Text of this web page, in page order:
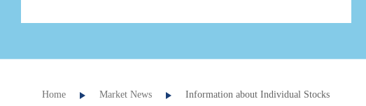
Home Market News Information about Individual Stocks